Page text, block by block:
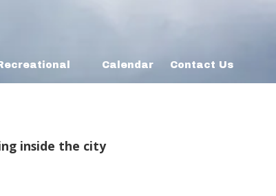
Calendar Contact Us
inside the city